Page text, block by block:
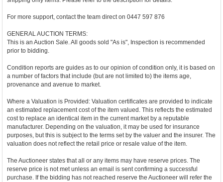
For more support, contact the team direct on 0447 597 876
GENERAL AUCTION TERMS:
This is an Auction Sale. All goods sold "As is", Inspection is recommended
prior to bidding.
Condition reports are guides as to our opinion of condition only, it is based on
a number of factors that include (but are not limited to) the items age,
provenance and avenue to market.
Where a Valuation is Provided: Valuation certificates are provided to indicate
an estimated replacement cost of the item valued. This reflects the estimated
cost to replace an identical item in the current market by a reputable
manufacturer. Depending on the valuation, it may be used for insurance
purposes, but this is subject to the terms set by the valuer and the insurer. The
valuation does not reflect the retail price or resale value of the item.
The Auctioneer states that all or any items may have reserve prices. The
reserve price is not met unless an email is sent confirming a successful
purchase. If the bidding has not reached reserve the Auctioneer will refer the